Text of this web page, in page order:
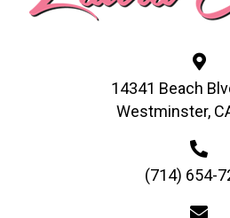
14341 Beach
Westminster,
(714) 654-